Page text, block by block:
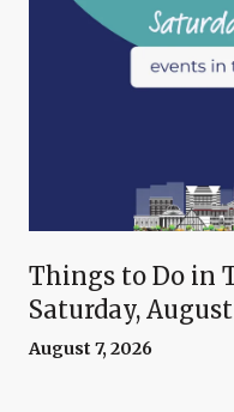
Things to Do in
Saturday,
August 7, 2026